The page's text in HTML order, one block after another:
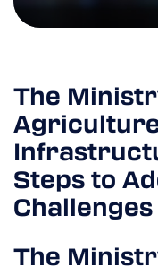
The
Steps to
Challenges
The